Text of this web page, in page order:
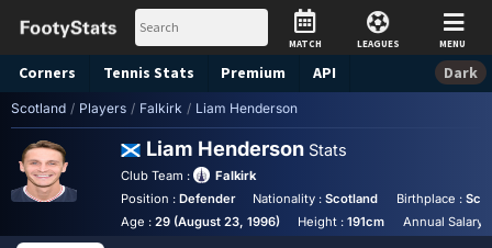
MATCH LEAGUES MENU
Corners Tennis Stats Premium API Dark
Scotland / Players / Falkirk / Liam Henderson
Liam Henderson Stats
Club Team :
Falkirk
Position : Defender Nationality :Scotland Birthplace :
Age : 29 (August 23, 1996) Height :191cm Annual Salary